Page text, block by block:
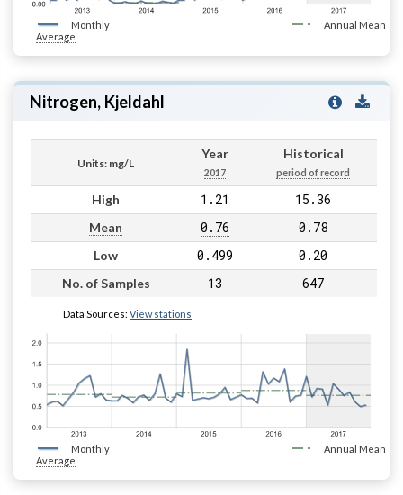
Monthly
Average
Annual Mean
Nitrogen, Kjeldahl
Units: mg/L
Year
2017
Historical
period of record
High 1.21 15.36
Mean 0.76 0.78
Low 0.499 0.20
No. of Samples 13 647
Data Sources: View stations
Monthly
Average
Annual Mean